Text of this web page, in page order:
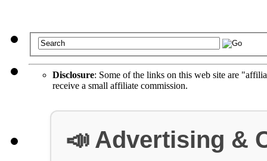
Disclosure: Some of the links on this web site are
receive a small affiliate commission.
📣 Advertising &